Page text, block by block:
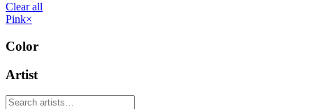
Clear all
Pink×
Color
Artist